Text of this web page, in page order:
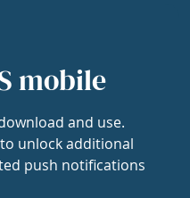
mobile
and use.
unlock additional
push notifications